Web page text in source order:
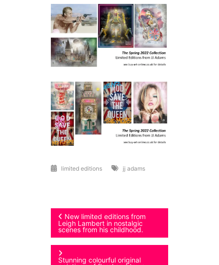
limited editions jj adams
Post
navigation
New limited editions from
Leigh Lambert in nostalgic
scenes from his childhood.
Stunning colourful original